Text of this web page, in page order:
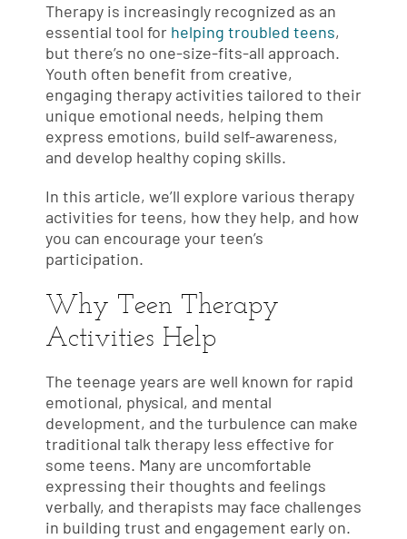
Therapy is increasingly recognized as an
essential tool for helping troubled teens,
but there’s no one-size-fits-all approach.
Youth often benefit from creative,
engaging therapy activities tailored to their
unique emotional needs, helping them
express emotions, build self-awareness,
and develop healthy coping skills.
In this article, we’ll explore various therapy
activities for teens, how they help, and how
you can encourage your teen’s
participation.
Why Teen Therapy
Activities Help
The teenage years are well known for rapid
emotional, physical, and mental
development, and the turbulence can make
traditional talk therapy less effective for
some teens. Many are uncomfortable
expressing their thoughts and feelings
verbally, and therapists may face challenges
in building trust and engagement early on.